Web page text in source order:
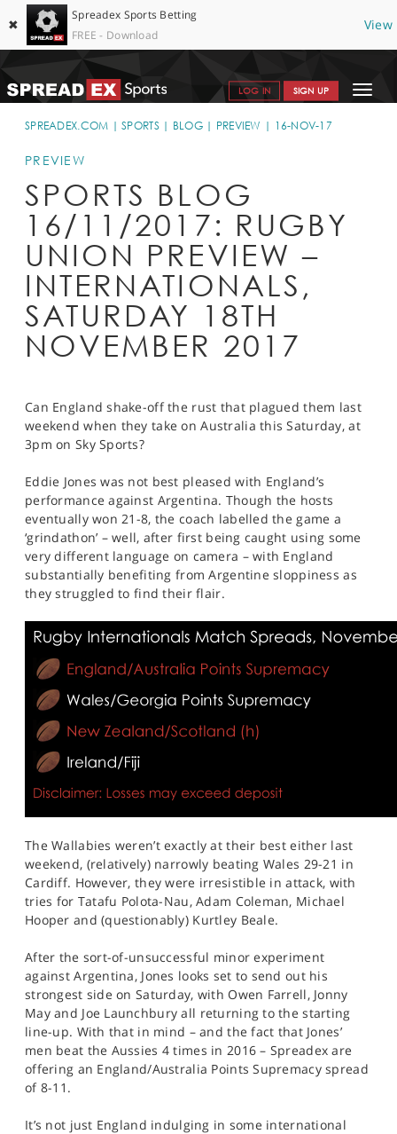
✖
Spreadex Sports Betting
FREE - Download
View
Toggle
LOG IN SIGN UP
SPORTS HOME
GET STARTED
WHY SPREADEX
HELP & SUPPORT
OFFERS
BLOG
CONTACT
SPREADEX.COM SPORTS BLOG PREVIEW 16-NOV-17
PREVIEW
SPORTS BLOG
16/11/2017: RUGBY
UNION PREVIEW –
INTERNATIONALS,
SATURDAY 18TH
NOVEMBER 2017
Can England shake-off the rust that plagued them last
weekend when they take on Australia this Saturday, at
3pm on Sky Sports?
Eddie Jones was not best pleased with England’s
performance against Argentina. Though the hosts
eventually won 21-8, the coach labelled the game a
‘grindathon’ – well, after first being caught using some
very different language on camera – with England
substantially benefiting from Argentine sloppiness as
they struggled to find their flair.
The Wallabies weren’t exactly at their best either last
weekend, (relatively) narrowly beating Wales 29-21 in
Cardiff. However, they were irresistible in attack, with
tries for Tatafu Polota-Nau, Adam Coleman, Michael
Hooper and (questionably) Kurtley Beale.
After the sort-of-unsuccessful minor experiment
against Argentina, Jones looks set to send out his
strongest side on Saturday, with Owen Farrell, Jonny
May and Joe Launchbury all returning to the starting
line-up. With that in mind – and the fact that Jones’
men beat the Aussies 4 times in 2016 – Spreadex are
offering an England/Australia Points Supremacy spread
of 8-11.
It’s not just England indulging in some international